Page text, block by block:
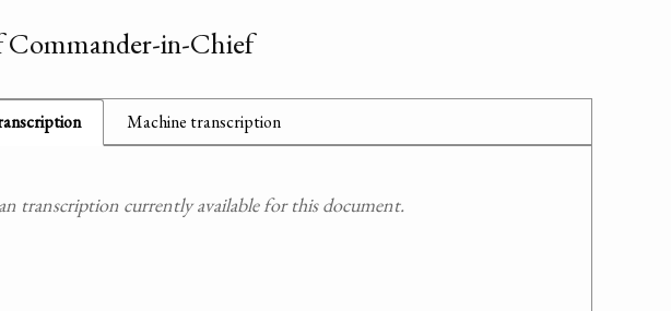
in-Chief
Machine transcription
transcription currently available for this document.